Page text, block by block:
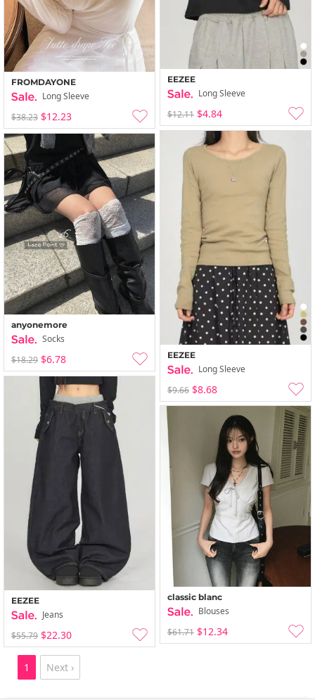
EEZEE
Long Sleeve
$12.11 $4.84
FROMDAYONE
Long Sleeve
$38.23 $12.23
EEZEE
Long Sleeve
$9.66 $8.68
anyonemore
Socks
$18.29 $6.78
EEZEE
Jeans
$55.79 $22.30
classic blanc
Blouses
$61.71 $12.34
1 Next ›